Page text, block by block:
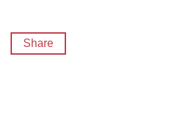
Share